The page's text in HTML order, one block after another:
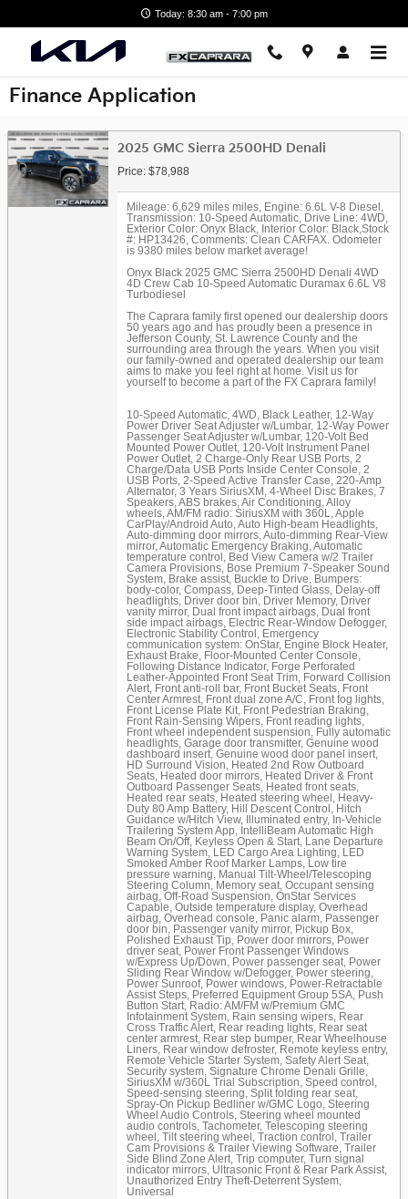
Today: 8:30 am - 7:00 pm
Finance Application
2025 GMC Sierra 2500HD Denali
Price: $78,988
Mileage: 6,629 miles miles, Engine: 6.6L V-8 Diesel ,
Transmission: 10-Speed Automatic, Drive Line: 4WD,
Exterior Color: Onyx Black, Interior Color: Black,Stock
#: HP13426, Comments: Clean CARFAX. Odometer
is 9380 miles below market average!
Onyx Black 2025 GMC Sierra 2500HD Denali 4WD
4D Crew Cab 10-Speed Automatic Duramax 6.6L V8
Turbodiesel
The Caprara family first opened our dealership doors
50 years ago and has proudly been a presence in
Jefferson County, St. Lawrence County and the
surrounding area through the years. When you visit
our family-owned and operated dealership our team
aims to make you feel right at home. Visit us for
yourself to become a part of the FX Caprara family!
10-Speed Automatic, 4WD, Black Leather, 12-Way
Power Driver Seat Adjuster w/Lumbar, 12-Way Power
Passenger Seat Adjuster w/Lumbar, 120-Volt Bed
Mounted Power Outlet, 120-Volt Instrument Panel
Power Outlet, 2 Charge-Only Rear USB Ports, 2
Charge/Data USB Ports Inside Center Console, 2
USB Ports, 2-Speed Active Transfer Case, 220-Amp
Alternator, 3 Years SiriusXM, 4-Wheel Disc Brakes, 7
Speakers, ABS brakes, Air Conditioning, Alloy
wheels, AM/FM radio: SiriusXM with 360L, Apple
CarPlay/Android Auto, Auto High-beam Headlights,
Auto-dimming door mirrors, Auto-dimming Rear-View
mirror, Automatic Emergency Braking, Automatic
temperature control, Bed View Camera w/2 Trailer
Camera Provisions, Bose Premium 7-Speaker Sound
System, Brake assist, Buckle to Drive, Bumpers:
body-color, Compass, Deep-Tinted Glass, Delay-off
headlights, Driver door bin, Driver Memory, Driver
vanity mirror, Dual front impact airbags, Dual front
side impact airbags, Electric Rear-Window Defogger,
Electronic Stability Control, Emergency
communication system: OnStar, Engine Block Heater,
Exhaust Brake, Floor-Mounted Center Console,
Following Distance Indicator, Forge Perforated
Leather-Appointed Front Seat Trim, Forward Collision
Alert, Front anti-roll bar, Front Bucket Seats, Front
Center Armrest, Front dual zone A/C, Front fog lights,
Front License Plate Kit, Front Pedestrian Braking,
Front Rain-Sensing Wipers, Front reading lights,
Front wheel independent suspension, Fully automatic
headlights, Garage door transmitter, Genuine wood
dashboard insert, Genuine wood door panel insert,
HD Surround Vision, Heated 2nd Row Outboard
Seats, Heated door mirrors, Heated Driver & Front
Outboard Passenger Seats, Heated front seats,
Heated rear seats, Heated steering wheel, Heavy-
Duty 80 Amp Battery, Hill Descent Control, Hitch
Guidance w/Hitch View, Illuminated entry, In-Vehicle
Trailering System App, IntelliBeam Automatic High
Beam On/Off, Keyless Open & Start, Lane Departure
Warning System, LED Cargo Area Lighting, LED
Smoked Amber Roof Marker Lamps, Low tire
pressure warning, Manual Tilt-Wheel/Telescoping
Steering Column, Memory seat, Occupant sensing
airbag, Off-Road Suspension, OnStar Services
Capable, Outside temperature display, Overhead
airbag, Overhead console, Panic alarm, Passenger
door bin, Passenger vanity mirror, Pickup Box,
Polished Exhaust Tip, Power door mirrors, Power
driver seat, Power Front Passenger Windows
w/Express Up/Down, Power passenger seat, Power
Sliding Rear Window w/Defogger, Power steering,
Power Sunroof, Power windows, Power-Retractable
Assist Steps, Preferred Equipment Group 5SA, Push
Button Start, Radio: AM/FM w/Premium GMC
Infotainment System, Rain sensing wipers, Rear
Cross Traffic Alert, Rear reading lights, Rear seat
center armrest, Rear step bumper, Rear Wheelhouse
Liners, Rear window defroster, Remote keyless entry,
Remote Vehicle Starter System, Safety Alert Seat,
Security system, Signature Chrome Denali Grille,
SiriusXM w/360L Trial Subscription, Speed control,
Speed-sensing steering, Split folding rear seat,
Spray-On Pickup Bedliner w/GMC Logo, Steering
Wheel Audio Controls, Steering wheel mounted
audio controls, Tachometer, Telescoping steering
wheel, Tilt steering wheel, Traction control, Trailer
Cam Provisions & Trailer Viewing Software, Trailer
Side Blind Zone Alert, Trip computer, Turn signal
indicator mirrors, Ultrasonic Front & Rear Park Assist,
Unauthorized Entry Theft-Deterrent System,
Universal